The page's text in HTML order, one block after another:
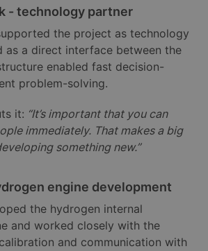
- technology partner
the project as technology
as a direct interface between the
enabled fast decision-
problem-solving.
it: “It’s important that you can
immediately. That makes a big
something new.”
engine development
the hydrogen internal
and worked closely with the
and communication with